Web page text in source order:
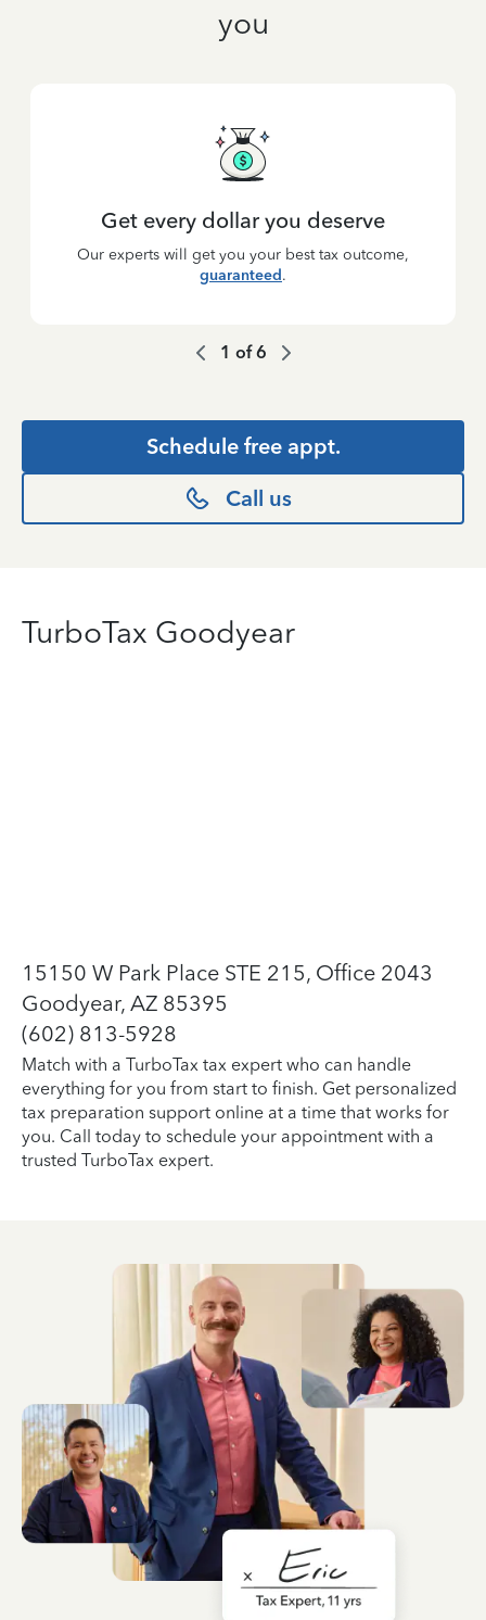
you
Get every dollar you deserve
Our experts will get you your best tax outcome,
guaranteed.
1 of6
Schedule free appt.
Call us
TurboTax Goodyear
15150 W Park Place STE 215, Office 2043
Goodyear, AZ 85395
(602) 813-5928
Match with a TurboTax tax expert who can handle
everything for you from start to finish. Get personalized
tax preparation support online at a time that works for
you. Call today to schedule your appointment with a
trusted TurboTax expert.